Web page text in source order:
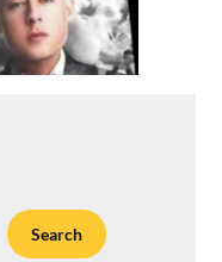
Search